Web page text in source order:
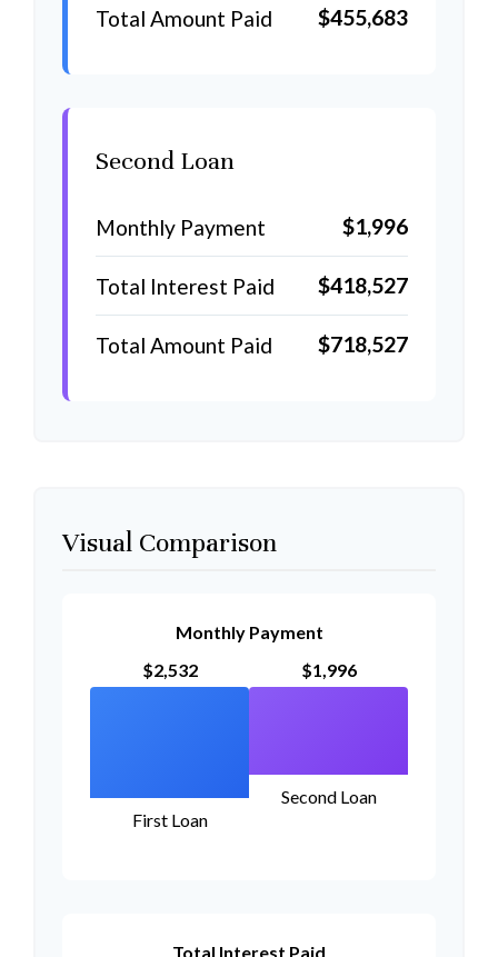
Total Amount Paid $455,683
Second Loan
Monthly Payment $1,996
Total Interest Paid $418,527
Total Amount Paid $718,527
Visual Comparison
Monthly Payment
$2,532
First Loan
$1,996
Second Loan
Total Interest Paid